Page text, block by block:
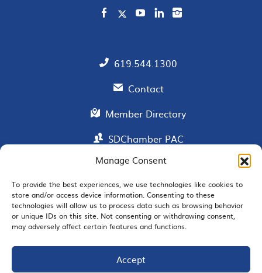
Manage Consent
To provide the best experiences, we use technologies like cookies to
store and/or access device information. Consenting to these
technologies will allow us to process data such as browsing behavior
or unique IDs on this site. Not consenting or withdrawing consent,
may adversely affect certain features and functions.
Accept
619.544.1300
Contact
Member Directory
SDChamber PAC
EMAIL SIGNUP
JOIN US